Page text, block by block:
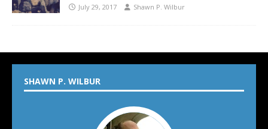
July 29, 2017 Shawn P. Wilbur
SHAWN P. WILBUR